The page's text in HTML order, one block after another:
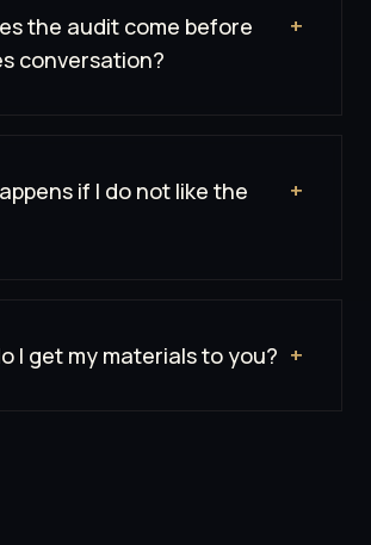
the audit come before
conversation?
+
if I do not like the
+
I get my materials to you? +